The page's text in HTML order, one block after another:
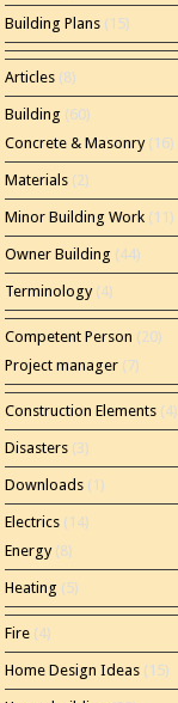
Building Plans (15)
Articles (8)
Building (60)
Concrete & Masonry(16)
Materials (2)
Minor Building Work (11)
Owner Building (44)
Terminology(4)
Competent Person (20)
Project manager (7)
Construction Elements (4)
Disasters (3)
Downloads (1)
Electrics (14)
Energy(8)
Heating (5)
Fire (4)
Home Design Ideas (15)